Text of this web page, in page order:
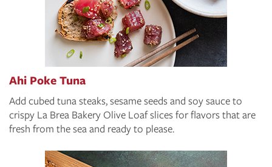
Ahi Poke Tuna
Add cubed tuna steaks, sesame seeds and soy sauce to
crispy La Brea Bakery Olive Loaf slices for flavors that are
fresh from the sea and ready to please.